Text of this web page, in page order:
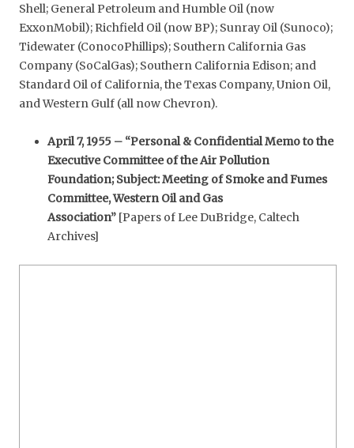
Shell; General Petroleum and Humble Oil (now
ExxonMobil); Richfield Oil (now BP); Sunray Oil (Sunoco);
Tidewater (ConocoPhillips); Southern California Gas
Company (SoCalGas); Southern California Edison; and
Standard Oil of California, the Texas Company, Union Oil,
and Western Gulf (all now Chevron).
April 7, 1955 – “Personal & Confidential Memo to the
Executive Committee of the Air Pollution
Foundation; Subject: Meeting of Smoke and Fumes
Committee, Western Oil and Gas
Association” [Papers of Lee DuBridge, Caltech
Archives]